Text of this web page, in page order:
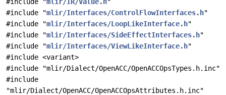
#include "mlir/Interfaces/ControlFlowInterfaces.h"
#include "mlir/Interfaces/LoopLikeInterface.h"
#include "mlir/Interfaces/SideEffectInterfaces.h"
#include "mlir/Interfaces/ViewLikeInterface.h"
#include <variant>
#include "mlir/Dialect/OpenACC/OpenACCOpsTypes.h.inc"
#include
"mlir/Dialect/OpenACC/OpenACCOpsAttributes.h.inc"